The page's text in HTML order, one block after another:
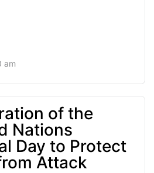
am
of the
Nations
Day to Protect
Attack